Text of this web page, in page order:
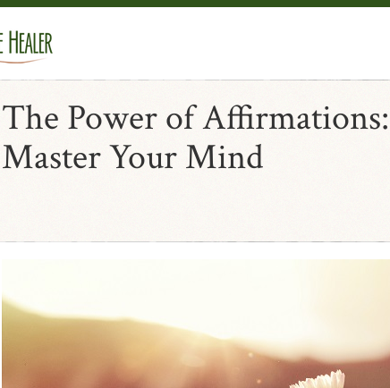
The Power of
Master Your Mind